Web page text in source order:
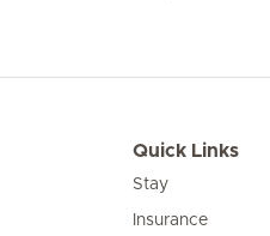
Quick Links
Stay
Insurance